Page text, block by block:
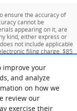
improve your
and analyze
on how we
review our
exercise their
ensure the accuracy of
cannot be
appearing on it, are
kind, either express or
not include applicable
filing charge, $85
but can be made
from the time of your
Your Privacy Choices